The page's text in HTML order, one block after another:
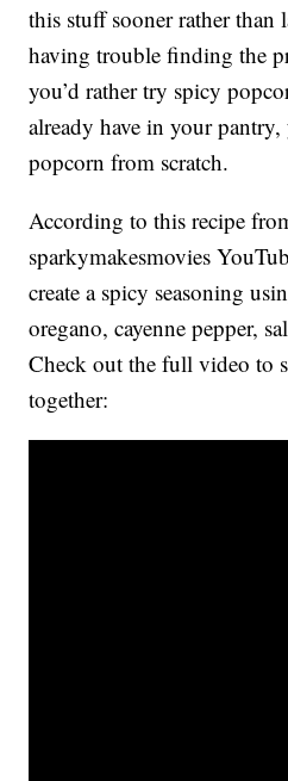
this stuff sooner rather than
having trouble finding the
you’d rather try spicy
already have in your
popcorn from scratch.
According to this recipe
sparkymakesmovies
create a spicy seasoning
oregano, cayenne pepper,
Check out the full video to
together: